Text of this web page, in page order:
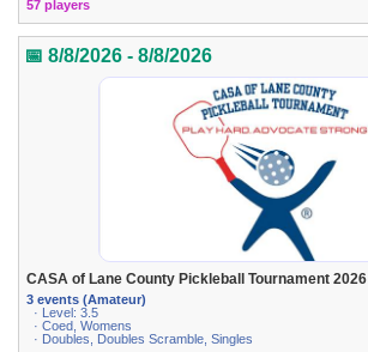
57 players
📅 8/8/2026 - 8/8/2026
CASA of Lane County Pickleball Tournament 2026
3 events (Amateur)
· Level: 3.5
· Coed, Womens
· Doubles, Doubles Scramble, Singles